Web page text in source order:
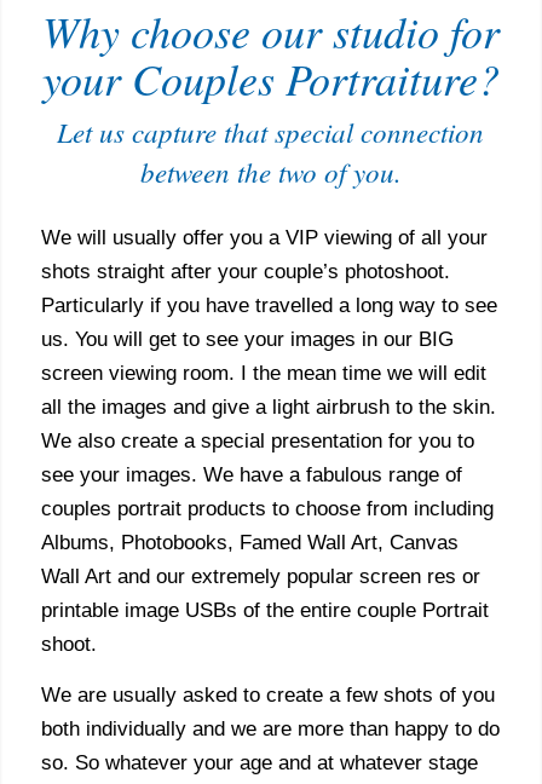
Why choose our studio for
your Couples Portraiture?
Let us capture that special connection
between the two of you.
We will usually offer you a VIP viewing of all your
shots straight after your couple’s photoshoot.
Particularly if you have travelled a long way to see
us. You will get to see your images in our BIG
screen viewing room. I the mean time we will edit
all the images and give a light airbrush to the skin.
We also create a special presentation for you to
see your images. We have a fabulous range of
couples portrait products to choose from including
Albums, Photobooks, Famed Wall Art, Canvas
Wall Art and our extremely popular screen res or
printable image USBs of the entire couple Portrait
shoot.
We are usually asked to create a few shots of you
both individually and we are more than happy to do
so. So whatever your age and at whatever stage